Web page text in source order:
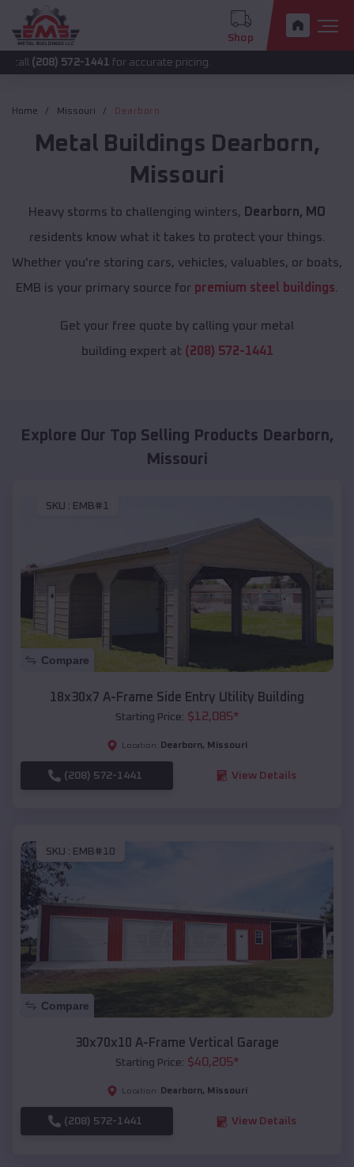
Shop
572-1441for accurate pricing.
Home Missouri Dearborn
Metal Buildings Dearborn,
Missouri
Heavy storms to challenging winters, Dearborn, MO
residents know what it takes to protect your things.
Whether you're storing cars, vehicles, valuables, or boats,
EMB is your primary source for premium steel buildings
Get your free quote by calling your metal
building expert at (208) 572-1441
Explore Our Top Selling Products Dearborn,
Missouri
SKU : EMB#1
Compare
18x30x7 A-Frame Side Entry Utility Building
Starting Price: $12,085*
Location: Dearborn, Missouri
(208) 572-1441 View Details
SKU : EMB#10
Compare
30x70x10 A-Frame Vertical Garage
Starting Price: $40,205*
Location: Dearborn, Missouri
(208) 572-1441 View Details